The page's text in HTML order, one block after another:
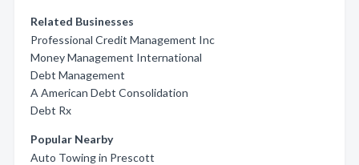
Related Businesses
Professional Credit Management Inc
Money Management International
Debt Management
A American Debt Consolidation
Debt Rx
Popular Nearby
Auto Towing in Prescott